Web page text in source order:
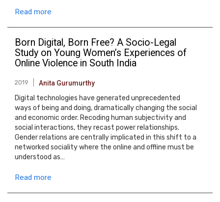
Read more
Born Digital, Born Free? A Socio-Legal
Study on Young Women’s Experiences of
Online Violence in South India
2019 Anita Gurumurthy
Digital technologies have generated unprecedented
ways of being and doing, dramatically changing the social
and economic order. Recoding human subjectivity and
social interactions, they recast power relationships.
Gender relations are centrally implicated in this shift to a
networked sociality where the online and offline must be
understood as…
Read more